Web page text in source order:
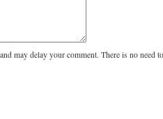
may delay your comment. There is no need